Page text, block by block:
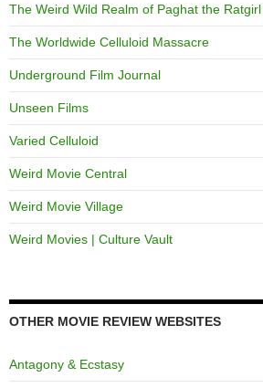
The Weird Wild Realm of Paghat the Ratgirl
The Worldwide Celluloid Massacre
Underground Film Journal
Unseen Films
Varied Celluloid
Weird Movie Central
Weird Movie Village
Weird Movies | Culture Vault
OTHER MOVIE REVIEW WEBSITES
Antagony & Ecstasy